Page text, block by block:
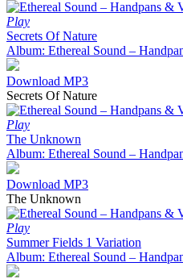
Play
Secrets Of Nature
Album: Ethereal Sound –
Download MP3
Secrets Of Nature
Play
The Unknown
Album: Ethereal Sound –
Download MP3
The Unknown
Play
Summer Fields 1 Variation
Album: Ethereal Sound –